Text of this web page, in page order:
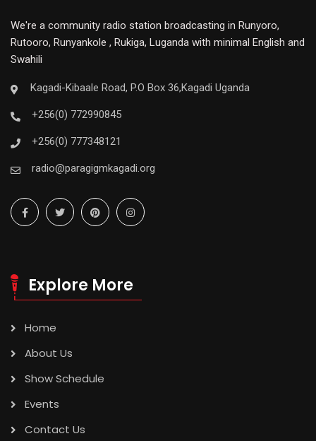
We're a community radio station broadcasting in Runyoro,
Rutooro, Runyankole , Rukiga, Luganda with minimal English and
Swahili
Kagadi-Kibaale Road, P.O Box 36,Kagadi Uganda
+256(0) 772990845
+256(0) 777348121
radio@paragigmkagadi.org
Explore More
Home
About Us
Show Schedule
Events
Contact Us